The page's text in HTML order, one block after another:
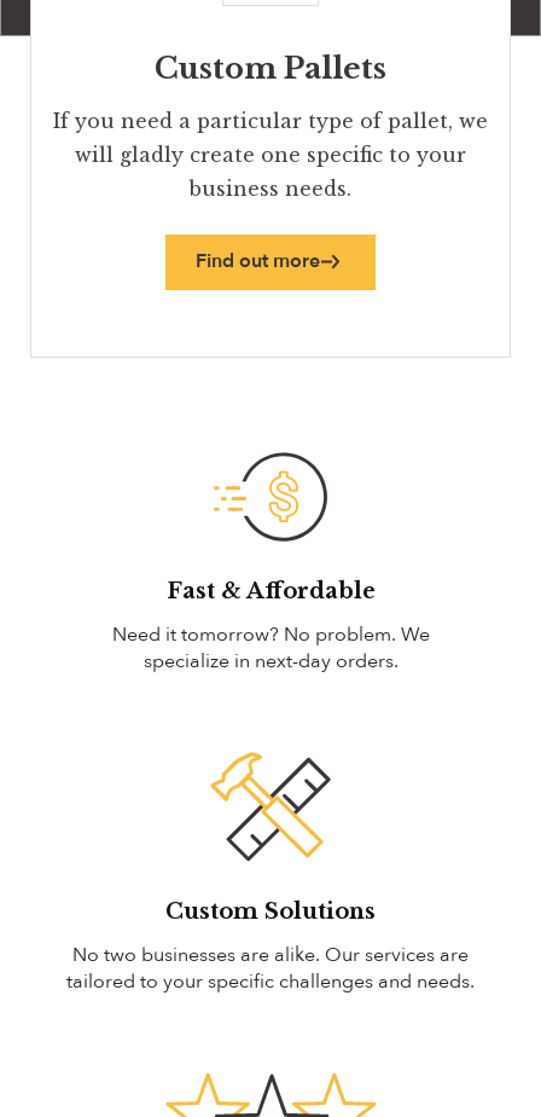
Custom Pallets
If you need a particular type of pallet, we
will gladly create one specific to your
business needs.
Find out more
Fast & Affordable
Need it tomorrow? No problem. We
specialize in next-day orders.
Custom Solutions
No two businesses are alike. Our services are
tailored to your specific challenges and needs.